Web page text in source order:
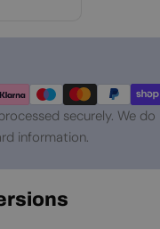
securely. We
information.